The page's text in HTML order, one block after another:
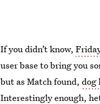
If you didn’t know,
user base to bring you
but as Match found,dog
Interestingly enough,